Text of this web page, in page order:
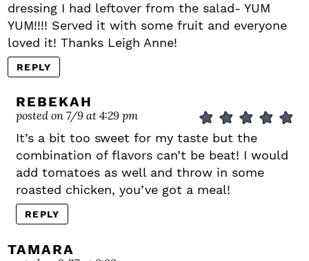
dressing I had leftover from the salad- YUM
YUM!!!! Served it with some fruit and everyone
loved it! Thanks Leigh Anne!
REPLY
REBEKAH
posted on 7/9 at 4:29 pm
It’s a bit too sweet for my taste but the
combination of flavors can’t be beat! I would
add tomatoes as well and throw in some
roasted chicken, you’ve got a meal!
REPLY
TAMARA